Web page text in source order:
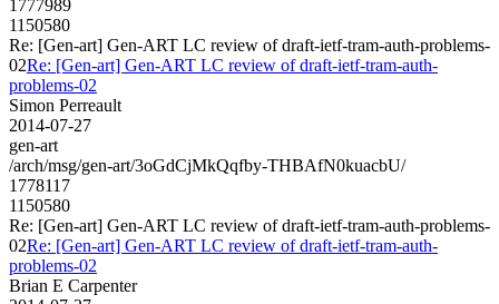
1777989
1150580
Re: [Gen-art] Gen-ART LC review of draft-ietf-tram-auth-problems-
02Re: [Gen-art] Gen-ART LC review of draft-ietf-tram-auth-
problems-02
Simon Perreault
2014-07-27
gen-art
/arch/msg/gen-art/3oGdCjMkQqfby-THBAfN0kuacbU/
1778117
1150580
Re: [Gen-art] Gen-ART LC review of draft-ietf-tram-auth-problems-
02Re: [Gen-art] Gen-ART LC review of draft-ietf-tram-auth-
problems-02
Brian E Carpenter